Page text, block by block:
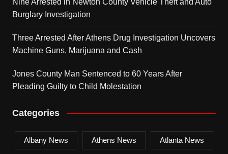
Burglary Investigation
Three Arrested After Athens Drug Investigation Uncovers
Machine Guns, Marijuana and Cash
Jones County Man Sentenced to 60 Years After
Pleading Guilty to Child Molestation
Categories
Albany News Athens News Atlanta News